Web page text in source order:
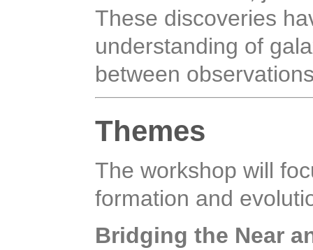
These discoveries
understanding of
between
Themes
The workshop will
formation and
Bridging the Near